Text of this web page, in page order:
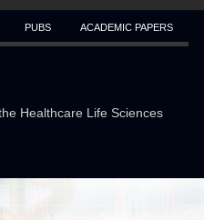
PUBS ACADEMIC PAPERS
Healthcare Life Sciences